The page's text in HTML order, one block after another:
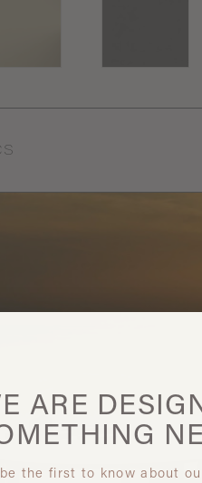
ARE
be the first to know about